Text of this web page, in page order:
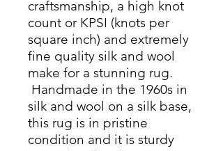
craftsmanship, a high knot
count or KPSI (knots per
square inch) and extremely
fine quality silk and wool
make for a stunning rug.
Handmade in the 1960s in
silk and wool on a silk base,
this rug is in pristine
condition and it is sturdy